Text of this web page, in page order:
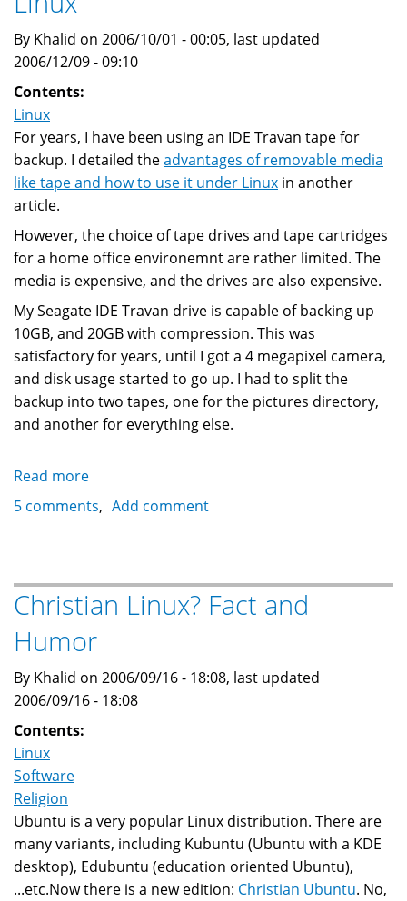
By Khalid on 2006/10/01 - 00:05, last updated
2006/12/09 - 09:10
Contents:
Linux
For years, I have been using an IDE Travan tape for
backup. I detailed theadvantages of removable media
like tape and how to use it under Linux in another
article.
However, the choice of tape drives and tape cartridges
for a home office environemnt are rather limited. The
media is expensive, and the drives are also expensive.
My Seagate IDE Travan drive is capable of backing up
10GB, and 20GB with compression. This was
satisfactory for years, until I got a 4 megapixel camera,
and disk usage started to go up. I had to split the
backup into two tapes, one for the pictures directory,
and another for everything else.
Read more
Setting
disk
USB
2.0
enclosure
for
backup
5 comments Add comment
Christian Linux? Fact and
Humor
By Khalid on 2006/09/16 - 18:08, last updated
2006/09/16 - 18:08
Contents:
Linux
Software
Religion
Ubuntu is a very popular Linux distribution. There are
many variants, including Kubuntu (Ubuntu with a KDE
desktop), Edubuntu (education oriented Ubuntu),
...etc.Now there is a new edition: Christian Ubuntu. No,